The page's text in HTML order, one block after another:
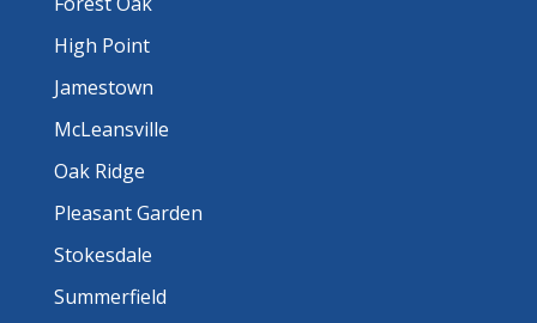
High Point
Jamestown
McLeansville
Oak Ridge
Pleasant Garden
Stokesdale
Summerfield